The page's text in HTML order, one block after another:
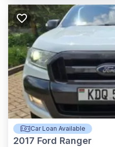
Car Loan Available
2017 Ford Ranger